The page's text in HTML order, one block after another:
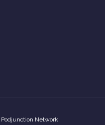
Podjunction Network